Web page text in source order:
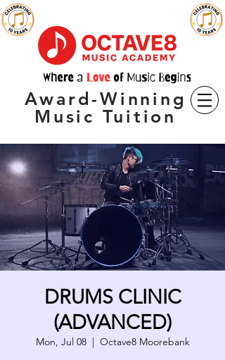
Award-Winning
Music Tuition
DRUMS CLINIC
(ADVANCED)
Mon, Jul 08
  |
Octave8 Moorebank